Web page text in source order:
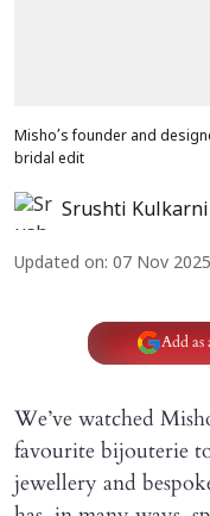
Misho’s founder and
bridal edit
Srushti Kulkarni
Updated on: 07 Nov
Add as
We’ve watched
favourite bijouterie
jewellery and